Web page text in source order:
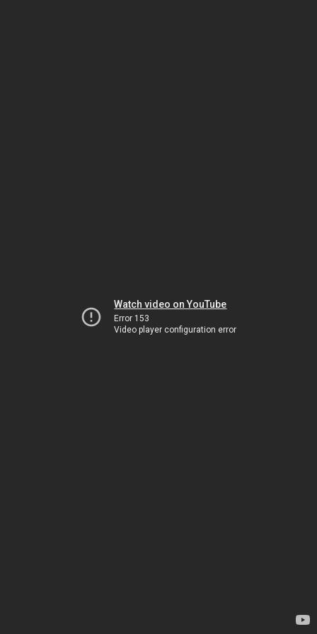
Watch video on YouTube
Error 153
Video player configuration error